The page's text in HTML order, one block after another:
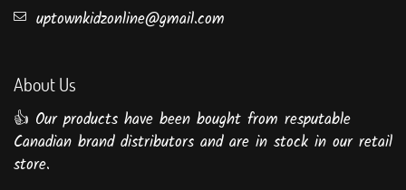
uptownkidzonline@gmail.com
About Us
👍 Our products have been bought from resputable
Canadian brand distributors and are in stock in our retail
store.